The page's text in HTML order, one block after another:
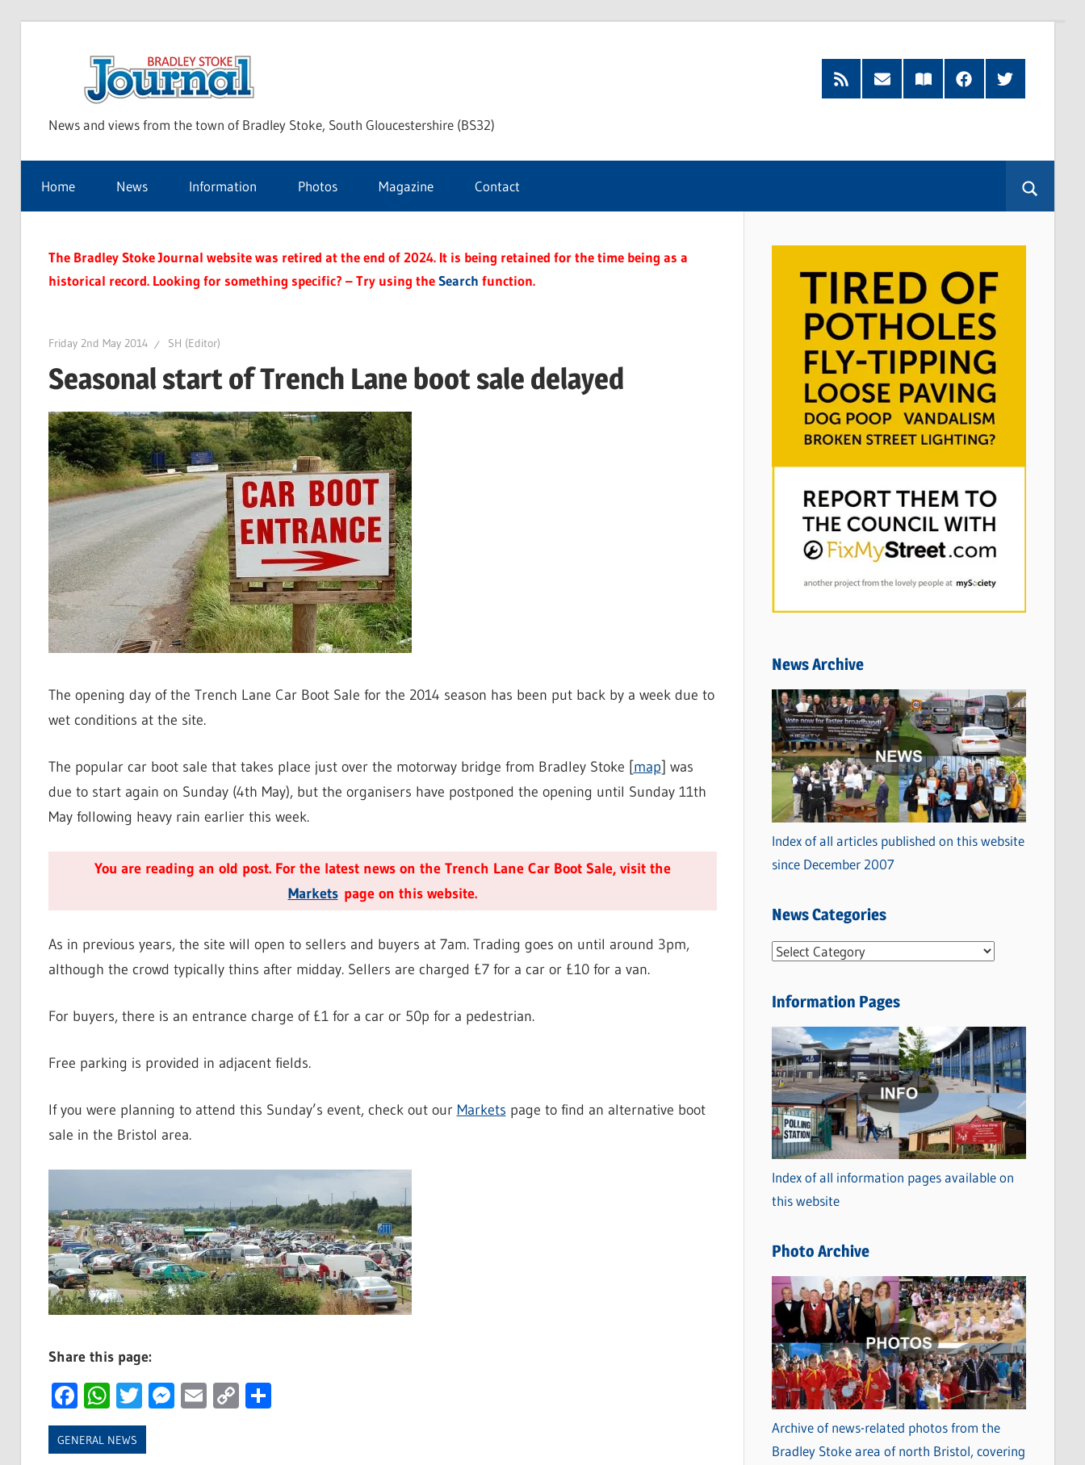
Stoke
Journal
News and views from the town of Bradley Stoke, South Gloucestershire (BS32)
RSS
Feed
Subscribe
by
Read
our
FacebookTwitter
Home News Information Photos Magazine Contact
The Bradley Stoke Journal website was retired at the end of 2024. It is being retained for the time being as a
historical record. Looking for something specific? – Try using theSearch function.
Friday 2nd May 2014 SH (Editor)
Seasonal start of Trench Lane boot sale delayed
The opening day of the Trench Lane Car Boot Sale for the 2014 season has been put back by a week due to
wet conditions at the site.
The popular car boot sale that takes place just over the motorway bridge from Bradley Stoke [map] was
due to start again on Sunday (4th May), but the organisers have postponed the opening until Sunday 11th
May following heavy rain earlier this week.
You are reading an old post. For the latest news on the Trench Lane Car Boot Sale, visit the
Marketspage on this website.
As in previous years, the site will open to sellers and buyers at 7am. Trading goes on until around 3pm,
although the crowd typically thins after midday. Sellers are charged £7 for a car or £10 for a van.
For buyers, there is an entrance charge of £1 for a car or 50p for a pedestrian.
Free parking is provided in adjacent fields.
If you were planning to attend this Sunday’s event, check out our Markets page to find an alternative boot
sale in the Bristol area.
Share this page:
Facebook
WhatsApp
Twitter
Messenger
Email
CopyShare
GENERAL NEWS
News Archive
Index of all articles published on this website
since December 2007
News Categories
N
w
C
a
t
e
g
o
r
i
s
Information Pages
Index of all information pages available on
this website
Photo Archive
Archive of news-related photos from the
Bradley Stoke area of north Bristol, covering